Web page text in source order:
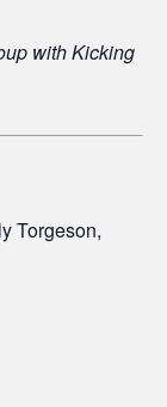
withKicking
Torgeson,